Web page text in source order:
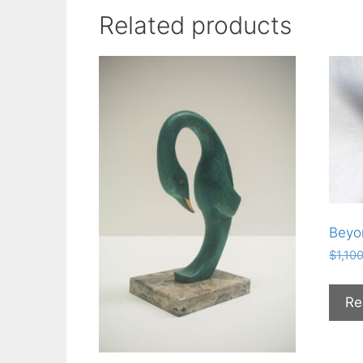
Related products
$